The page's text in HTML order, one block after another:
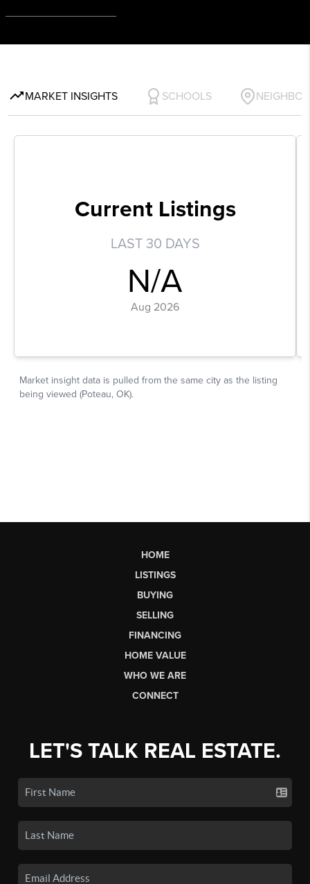
HOME
LISTINGS
BUYING
SELLING
FINANCING
HOME VALUE
WHO WE ARE
CONNECT
LET'S TALK REAL ESTATE.